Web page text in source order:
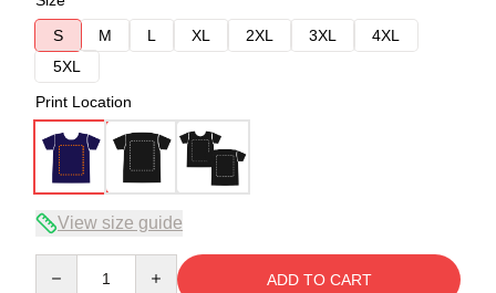
S
M L XL 2XL 3XL
4XL
5XL
Print Location
View size guide
ADD TO CART